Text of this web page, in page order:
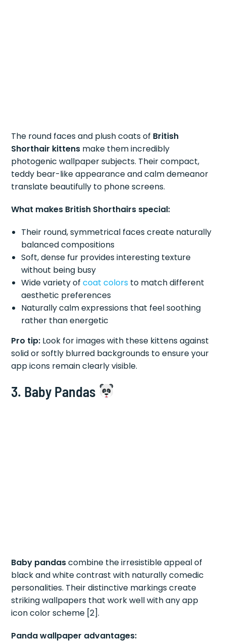
The round faces and plush coats of British
Shorthair kittens make them incredibly
photogenic wallpaper subjects. Their compact,
teddy bear-like appearance and calm demeanor
translate beautifully to phone screens.
What makes British Shorthairs special:
Their round, symmetrical faces create naturally
balanced compositions
Soft, dense fur provides interesting texture
without being busy
Wide variety ofcoat colors to match different
aesthetic preferences
Naturally calm expressions that feel soothing
rather than energetic
Pro tip: Look for images with these kittens against
solid or softly blurred backgrounds to ensure your
app icons remain clearly visible.
3. Baby Pandas
Baby pandascombine the irresistible appeal of
black and white contrast with naturally comedic
personalities. Their distinctive markings create
striking wallpapers that work well with any app
icon color scheme [2].
Panda wallpaper advantages: